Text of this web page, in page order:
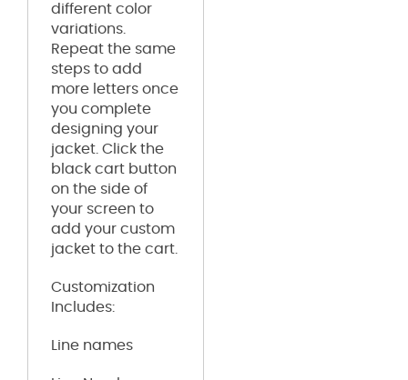
different color
variations.
Repeat the same
steps to add
more letters once
you complete
designing your
jacket. Click the
black cart button
on the side of
your screen to
add your custom
jacket to the cart.
Customization
Includes:
Line names